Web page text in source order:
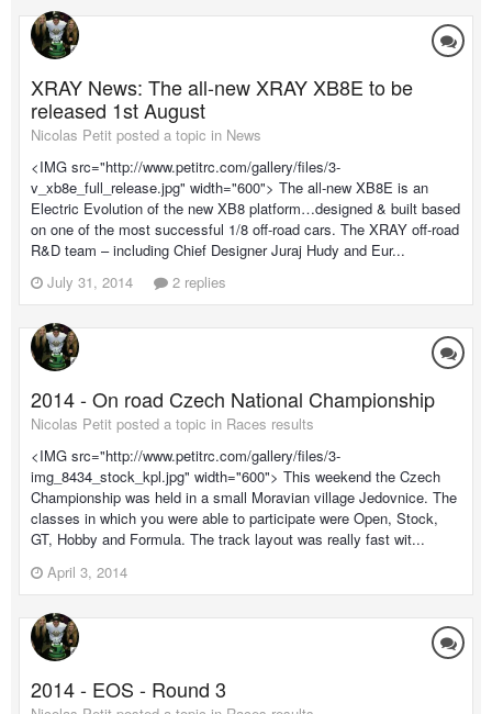
XRAY News: The all-new XRAY XB8E to be
released 1st August
Nicolas Petit posted a topic in News
<IMG src="http://www.petitrc.com/gallery/files/3-
v_xb8e_full_release.jpg" width="600"> The all-new XB8E is an
Electric Evolution of the new XB8 platform…designed & built based
on one of the most successful 1/8 off-road cars. The XRAY off-road
R&D team – including Chief Designer Juraj Hudy and Eur...
July 31, 2014
2 replies
2014 - On road Czech National Championship
Nicolas Petit posted a topic in Races results
<IMG src="http://www.petitrc.com/gallery/files/3-
img_8434_stock_kpl.jpg" width="600"> This weekend the Czech
Championship was held in a small Moravian village Jedovnice. The
classes in which you were able to participate were Open, Stock,
GT, Hobby and Formula. The track layout was really fast wit...
April 3, 2014
2014 - EOS - Round 3